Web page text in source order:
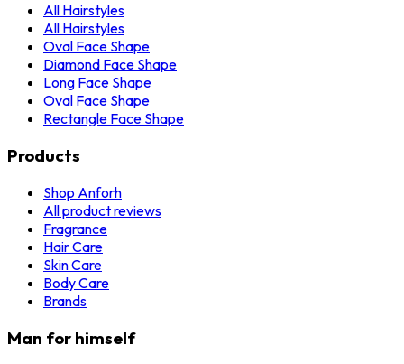
All Hairstyles
All Hairstyles
Oval Face Shape
Diamond Face Shape
Long Face Shape
Oval Face Shape
Rectangle Face Shape
Products
Shop Anforh
All product reviews
Fragrance
Hair Care
Skin Care
Body Care
Brands
Man for himself